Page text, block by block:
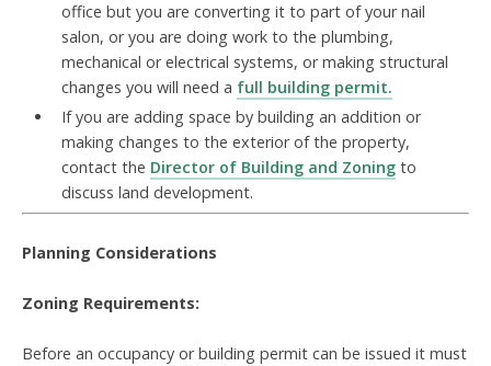
office but you are converting it to part of your nail
salon, or you are doing work to the plumbing,
mechanical or electrical systems, or making structural
changes you will need a full building permit.
If you are adding space by building an addition or
making changes to the exterior of the property,
contact the Director of Building and Zoningto
discuss land development.
Planning Considerations
Zoning Requirements:
Before an occupancy or building permit can be issued it must